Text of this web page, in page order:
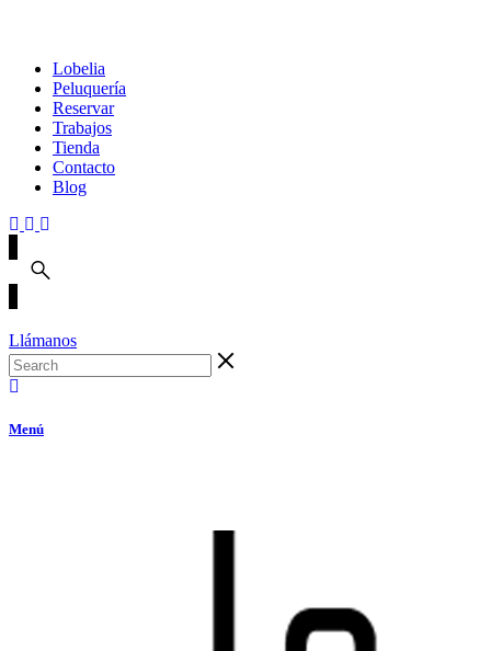
Lobelia
Peluquería
Reservar
Trabajos
Tienda
Contacto
Blog
Llámanos
Menú